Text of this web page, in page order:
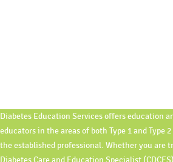
Diabetes Education Services offers education
educators in the areas of both Type 1 and Type
the established professional. Whether you are
Diabetes Care and Education Specialist